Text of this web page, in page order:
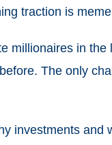
traction is
millionaires in the
The only
investments and